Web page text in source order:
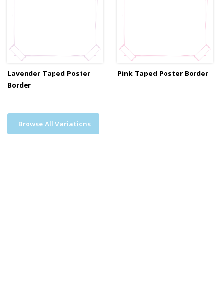
Lavender Taped Poster
Border
Pink Taped Poster Border
Browse All Variations